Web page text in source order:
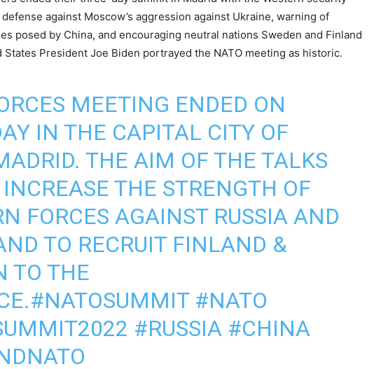
against Moscow’s aggression against Ukraine, warning of
posed by China, and encouraging neutral nations Sweden and Finland
President Joe Biden portrayed the NATO meeting as historic.
MEETING ENDED ON
IN THE CAPITAL CITY OF
THE AIM OF THE TALKS
THE STRENGTH OF
FORCES AGAINST RUSSIA AND
TO RECRUIT FINLAND &
TO THE
#NATOSUMMIT #NATO
#RUSSIA #CHINA